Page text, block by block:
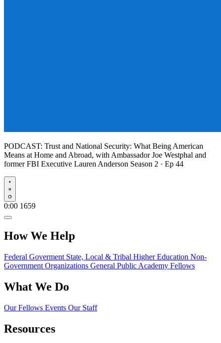
PODCAST: Trust and National Security: What Being American
Means at Home and Abroad, with Ambassador Joe Westphal and
former FBI Executive Lauren Anderson Season 2 · Ep 44
Play
0:00 1659
How We Help
Federal Goverment State, Local & Tribal Higher Education Non-
Government Organizations General Public Academy Fellows
What We Do
Our Fellows Events Our Staff
Resources